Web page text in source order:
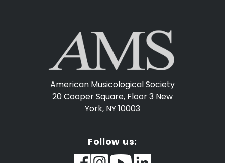
American Musicological Society
20 Cooper Square, Floor 3 New
York, NY 10003
Follow us: